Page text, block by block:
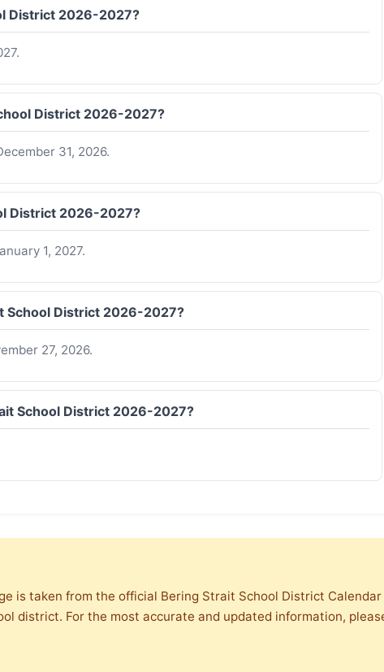
District 2026-2027?
District 2026-2027?
31, 2026.
District 2026-2027?
1, 2027.
School District 2026-2027?
27, 2026.
School District 2026-2027?
is taken from the official Bering Strait School District
district. For the most accurate and updated information,